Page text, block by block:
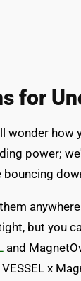
for
wonder how
power;
but you
and
x